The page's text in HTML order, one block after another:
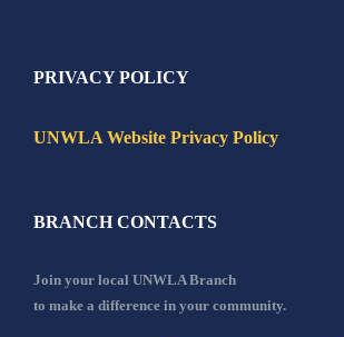
PRIVACY POLICY
UNWLA Website Privacy Policy
BRANCH CONTACTS
Join your local UNWLA Branch
to make a difference in your community.